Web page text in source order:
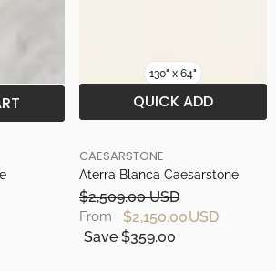
130" x 64"
QUICK ADD
BRAND
CAESARSTONE
Aterra Blanca Caesarstone
$2,509.00 USD
From
$2,150.00 USD
Save $359.00